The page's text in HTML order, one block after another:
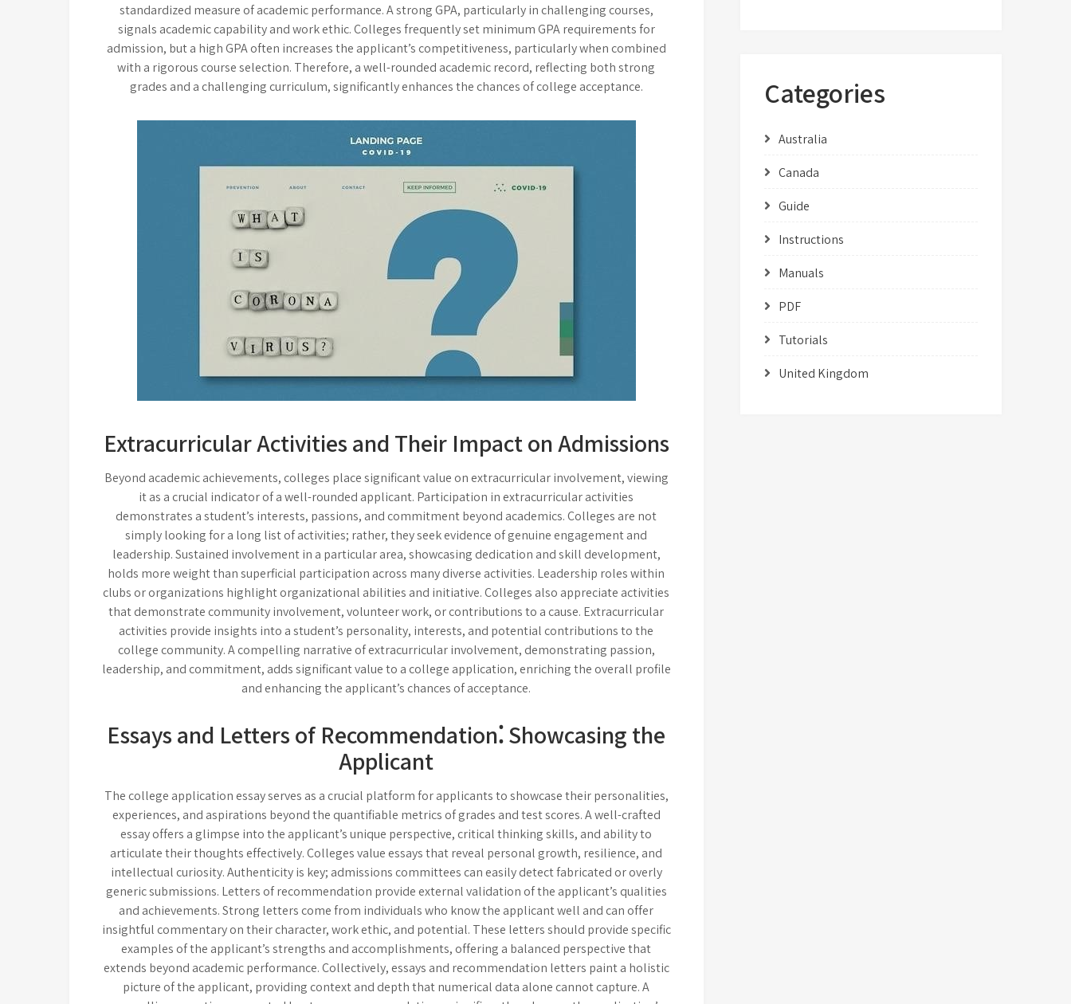
standardized measure of academic performance. A strong GPA, particularly in challenging courses,
signals academic capability and work ethic. Colleges frequently set minimum GPA requirements for
admission, but a high GPA often increases the applicant’s competitiveness, particularly when combined
with a rigorous course selection. Therefore, a well-rounded academic record, reflecting both strong
grades and a challenging curriculum, significantly enhances the chances of college acceptance.
Extracurricular Activities and Their Impact on Admissions
Beyond academic achievements, colleges place significant value on extracurricular involvement, viewing
it as a crucial indicator of a well-rounded applicant. Participation in extracurricular activities
demonstrates a student’s interests, passions, and commitment beyond academics. Colleges are not
simply looking for a long list of activities; rather, they seek evidence of genuine engagement and
leadership. Sustained involvement in a particular area, showcasing dedication and skill development,
holds more weight than superficial participation across many diverse activities. Leadership roles within
clubs or organizations highlight organizational abilities and initiative. Colleges also appreciate activities
that demonstrate community involvement, volunteer work, or contributions to a cause. Extracurricular
activities provide insights into a student’s personality, interests, and potential contributions to the
college community. A compelling narrative of extracurricular involvement, demonstrating passion,
leadership, and commitment, adds significant value to a college application, enriching the overall profile
and enhancing the applicant’s chances of acceptance.
Essays and Letters of Recommendation⁚ Showcasing the
Applicant
The college application essay serves as a crucial platform for applicants to showcase their personalities,
experiences, and aspirations beyond the quantifiable metrics of grades and test scores. A well-crafted
essay offers a glimpse into the applicant’s unique perspective, critical thinking skills, and ability to
articulate their thoughts effectively. Colleges value essays that reveal personal growth, resilience, and
intellectual curiosity. Authenticity is key; admissions committees can easily detect fabricated or overly
generic submissions. Letters of recommendation provide external validation of the applicant’s qualities
and achievements. Strong letters come from individuals who know the applicant well and can offer
insightful commentary on their character, work ethic, and potential. These letters should provide specific
examples of the applicant’s strengths and accomplishments, offering a balanced perspective that
extends beyond academic performance. Collectively, essays and recommendation letters paint a holistic
picture of the applicant, providing context and depth that numerical data alone cannot capture. A
Categories
Australia
Canada
Guide
Instructions
Manuals
PDF
Tutorials
United Kingdom